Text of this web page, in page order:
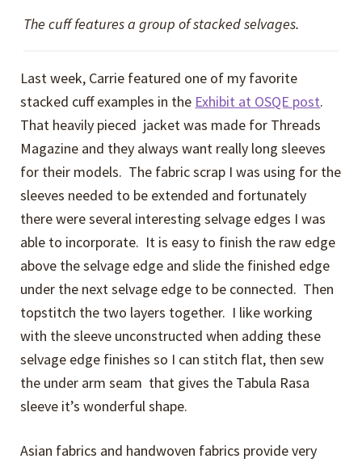
The cuff features a group of stacked selvages.
Last week, Carrie featured one of my favorite
stacked cuff examples in the Exhibit at OSQE post.
That heavily pieced jacket was made for Threads
Magazine and they always want really long sleeves
for their models. The fabric scrap I was using for the
sleeves needed to be extended and fortunately
there were several interesting selvage edges I was
able to incorporate. It is easy to finish the raw edge
above the selvage edge and slide the finished edge
under the next selvage edge to be connected. Then
topstitch the two layers together. I like working
with the sleeve unconstructed when adding these
selvage edge finishes so I can stitch flat, then sew
the under arm seam that gives the Tabula Rasa
sleeve it’s wonderful shape.
Asian fabrics and handwoven fabrics provide very